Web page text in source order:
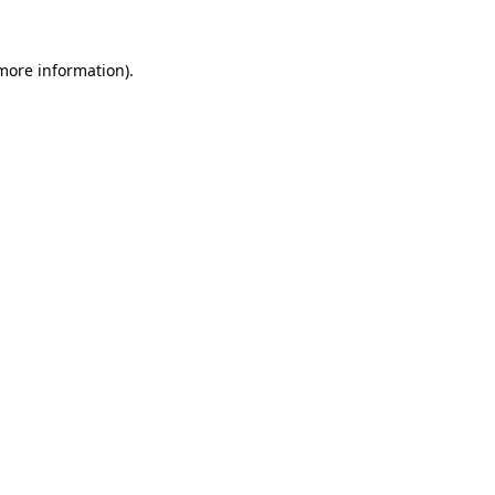
information).